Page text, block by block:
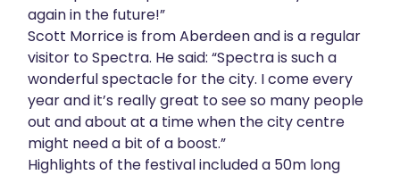
again in the future!”
Scott Morrice is from Aberdeen and is a regular
visitor to Spectra. He said: “Spectra is such a
wonderful spectacle for the city. I come every
year and it’s really great to see so many people
out and about at a time when the city centre
might need a bit of a boost.”
Highlights of the festival included a 50m long